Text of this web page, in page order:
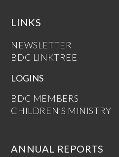
LINKS
NEWSLETTER
BDC LINKTREE
LOGINS
BDC MEMBERS
CHILDREN’S MINISTRY
ANNUAL REPORTS